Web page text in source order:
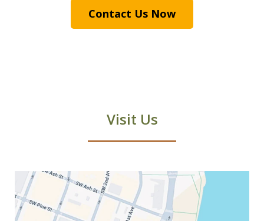
Contact Us Now
Visit Us